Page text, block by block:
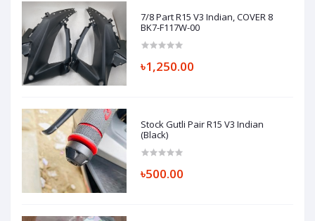
7/8 Part R15 V3 Indian, COVER 8
BK7-F117W-00
৳1,250.00
Stock Gutli Pair R15 V3 Indian
(Black)
৳500.00